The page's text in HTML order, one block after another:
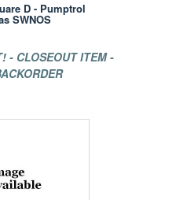
D - Pumptrol
SWNOS
- CLOSEOUT ITEM -